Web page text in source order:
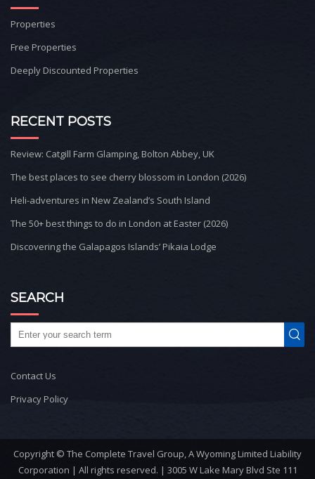
Properties
Free Properties
Deeply Discounted Properties
RECENT POSTS
Review: Catgill Farm Glamping, Bolton Abbey, UK
The best places to see cherry blossom in London (2026)
Heli-adventures in New Zealand’s South Island
The 50+ best things to do in London at Easter (2026)
Discovering the Galapagos Islands’ Pikaia Lodge
SEARCH
Contact Us
Privacy Policy
Copyright © The Complete Travel Group, A Wyoming Limited Liability
Corporation | All rights reserved. | 3005 W Lake Mary Blvd Ste 111